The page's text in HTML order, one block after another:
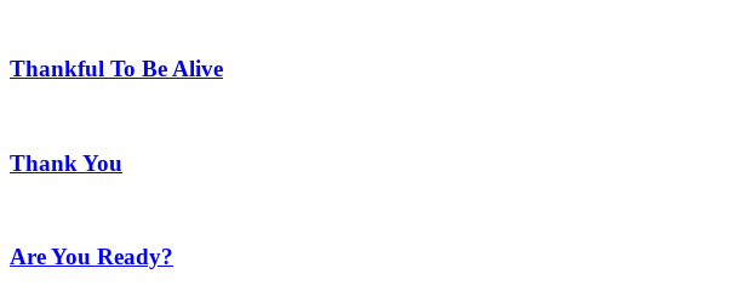
Thankful To Be Alive
Thank You
Are You Ready?